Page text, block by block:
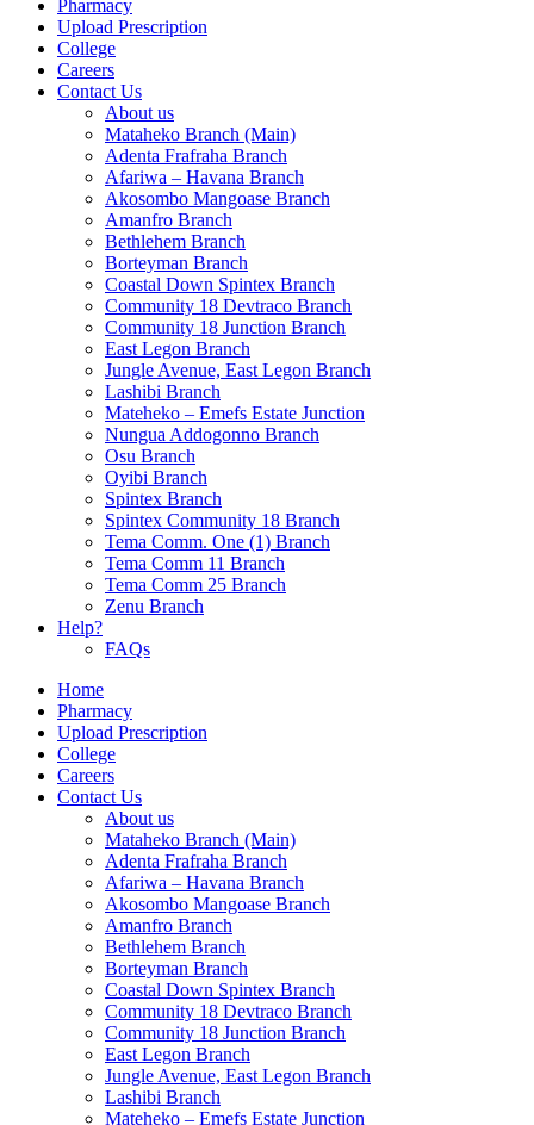
Pharmacy
Upload Prescription
College
Careers
Contact Us
About us
Mataheko Branch (Main)
Adenta Frafraha Branch
Afariwa – Havana Branch
Akosombo Mangoase Branch
Amanfro Branch
Bethlehem Branch
Borteyman Branch
Coastal Down Spintex Branch
Community 18 Devtraco Branch
Community 18 Junction Branch
East Legon Branch
Jungle Avenue, East Legon Branch
Lashibi Branch
Mateheko – Emefs Estate Junction
Nungua Addogonno Branch
Osu Branch
Oyibi Branch
Spintex Branch
Spintex Community 18 Branch
Tema Comm. One (1) Branch
Tema Comm 11 Branch
Tema Comm 25 Branch
Zenu Branch
Help?
FAQs
Home
Pharmacy
Upload Prescription
College
Careers
Contact Us
About us
Mataheko Branch (Main)
Adenta Frafraha Branch
Afariwa – Havana Branch
Akosombo Mangoase Branch
Amanfro Branch
Bethlehem Branch
Borteyman Branch
Coastal Down Spintex Branch
Community 18 Devtraco Branch
Community 18 Junction Branch
East Legon Branch
Jungle Avenue, East Legon Branch
Lashibi Branch
Mateheko – Emefs Estate Junction